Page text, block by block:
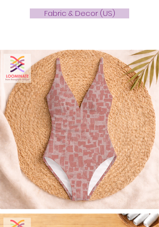
Fabric & Decor (US)